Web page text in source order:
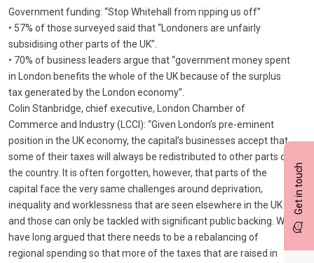
Get in touch
Government funding: “Stop Whitehall from ripping us off”
• 57% of those surveyed said that “Londoners are unfairly
subsidising other parts of the UK”.
• 70% of business leaders argue that “government money spent
in London benefits the whole of the UK because of the surplus
tax generated by the London economy”.
Colin Stanbridge, chief executive, London Chamber of
Commerce and Industry (LCCI): “Given London’s pre-eminent
position in the UK economy, the capital’s businesses accept that
some of their taxes will always be redistributed to other parts of
the country. It is often forgotten, however, that parts of the
capital face the very same challenges around deprivation,
inequality and worklessness that are seen elsewhere in the UK
and those can only be tackled with significant public backing. We
have long argued that there needs to be a rebalancing of
regional spending so that more of the taxes that are raised in